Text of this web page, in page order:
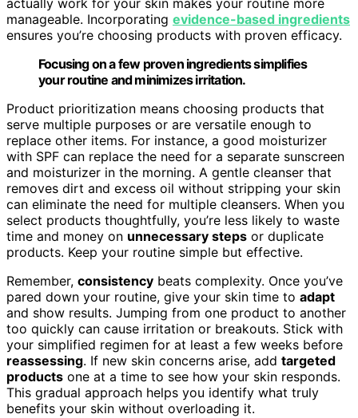
actually work for your skin makes your routine more
manageable. Incorporating evidence-based ingredients
ensures you’re choosing products with proven efficacy.
Focusing on a few proven ingredients simplifies
your routine and minimizes irritation.
Product prioritization means choosing products that
serve multiple purposes or are versatile enough to
replace other items. For instance, a good moisturizer
with SPF can replace the need for a separate sunscreen
and moisturizer in the morning. A gentle cleanser that
removes dirt and excess oil without stripping your skin
can eliminate the need for multiple cleansers. When you
select products thoughtfully, you’re less likely to waste
time and money on unnecessary steps or duplicate
products. Keep your routine simple but effective.
Remember, consistency beats complexity. Once you’ve
pared down your routine, give your skin time to adapt
and show results. Jumping from one product to another
too quickly can cause irritation or breakouts. Stick with
your simplified regimen for at least a few weeks before
reassessing. If new skin concerns arise, add targeted
products one at a time to see how your skin responds.
This gradual approach helps you identify what truly
benefits your skin without overloading it.